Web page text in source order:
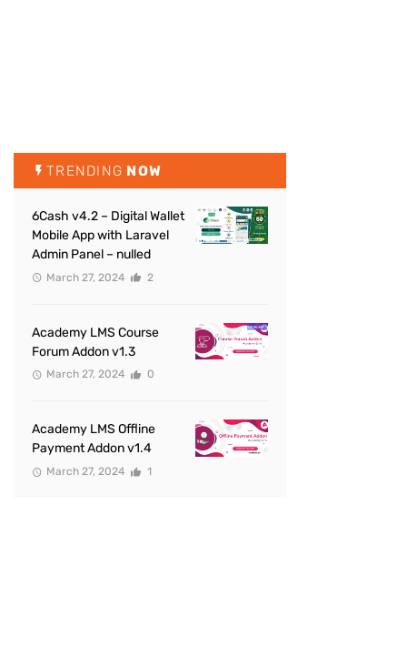
TRENDING NOW
6Cash v4.2 – Digital Wallet
Mobile App with Laravel
Admin Panel – nulled
March 27, 2024 2
Academy LMS Course
Forum Addon v1.3
March 27, 2024 0
Academy LMS Offline
Payment Addon v1.4
March 27, 2024 1